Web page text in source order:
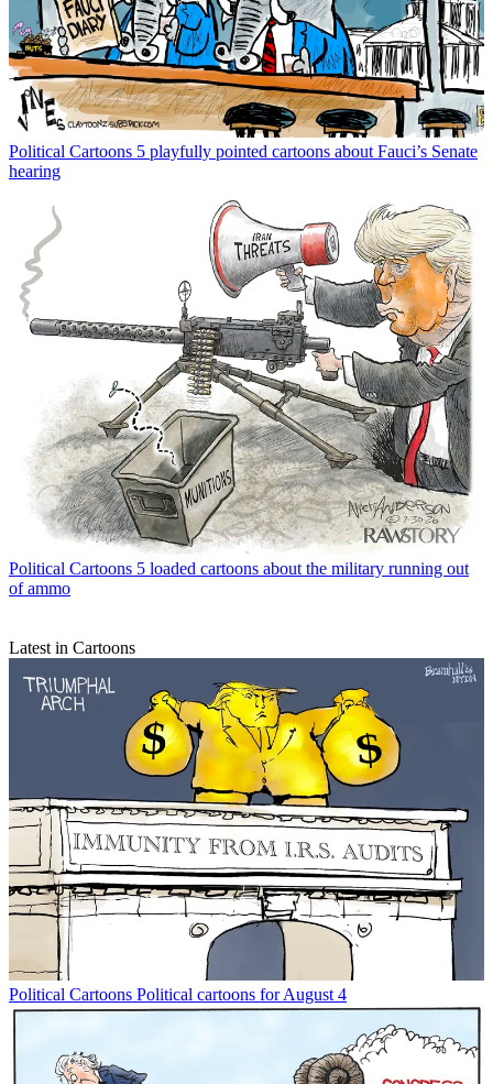
Political Cartoons 5 playfully pointed cartoons about Fauci’s Senate
hearing
Political Cartoons 5 loaded cartoons about the military running out
of ammo
Latest in Cartoons
Political Cartoons Political cartoons for August 4